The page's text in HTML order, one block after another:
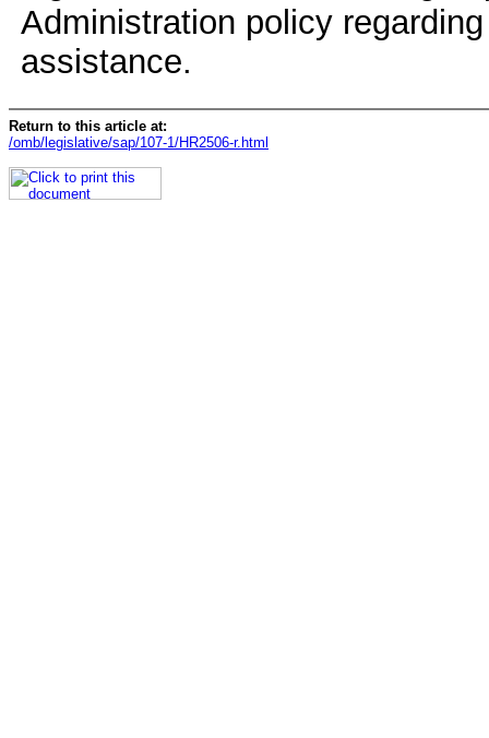
Administration policy
assistance.
Return to this article at:
/omb/legislative/sap/107-1/HR2506-r.html